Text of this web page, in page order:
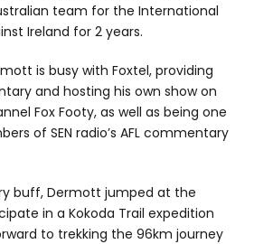
team for the International
Ireland for 2 years.
is busy with Foxtel, providing
and hosting his own show on
Fox Footy, as well as being one
of SEN radio’s AFL commentary
buff, Dermott jumped at the
in a Kokoda Trail expedition
to trekking the 96km journey